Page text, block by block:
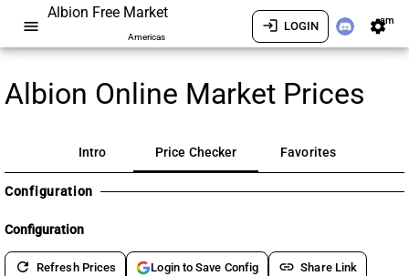
menu
Albion Free Market
Americas
login LOGIN settingsam
Albion Online Market Prices
Intro Price Checker Favorites
Configuration
Configuration
refresh Refresh Prices Login to Save Config link Share Link